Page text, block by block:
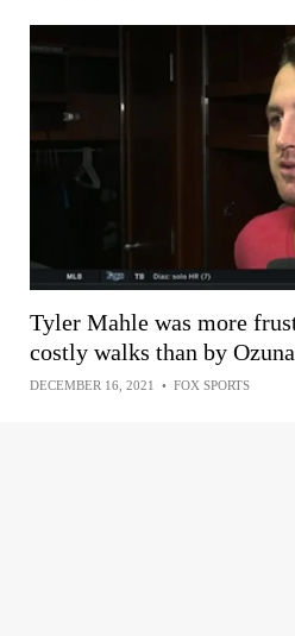
Tyler Mahle was more
costly walks than by
DECEMBER 16, 2021 • FOX SPORTS